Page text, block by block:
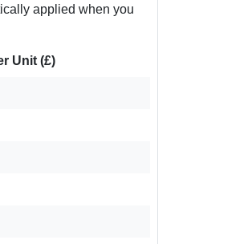
applied when you
Unit (£)